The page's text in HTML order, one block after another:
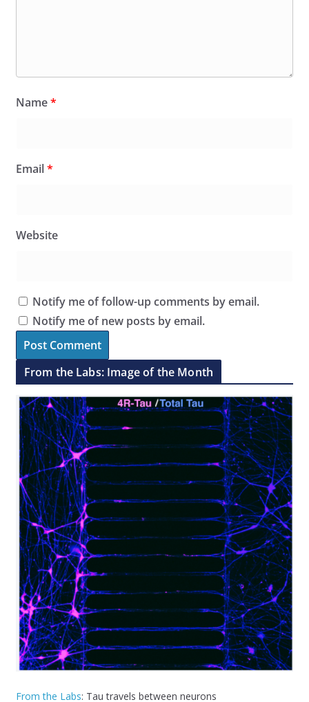
Name*
Email*
Website
Notify me of follow-up comments by email.
Notify me of new posts by email.
From the Labs: Image of the Month
From the Labs: Tau travels between neurons